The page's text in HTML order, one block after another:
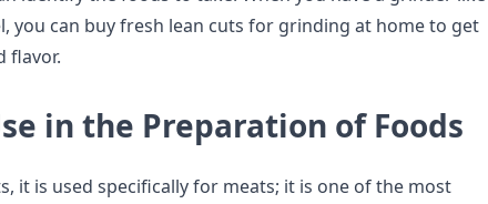
you can buy fresh lean cuts for grinding at home to get
flavor.
in the Preparation of Foods
it is used specifically for meats; it is one of the most